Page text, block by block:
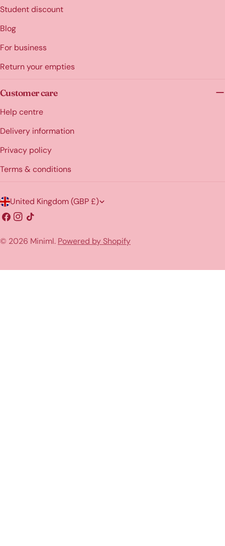
Student discount
Blog
For business
Return your empties
Customer care
Help centre
Delivery information
Privacy policy
Terms & conditions
C
o
u
t
United Kingdom (GBP £)
Facebook
Instagram
TikTok
© 2026 Miniml. Powered by Shopify